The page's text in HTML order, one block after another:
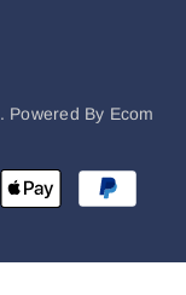
Powered By Ecom